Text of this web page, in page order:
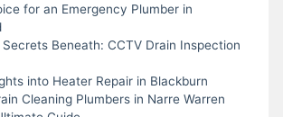
for an Emergency Plumber in
Beneath: CCTV Drain Inspection
into Heater Repair in Blackburn
Cleaning Plumbers in Narre Warren